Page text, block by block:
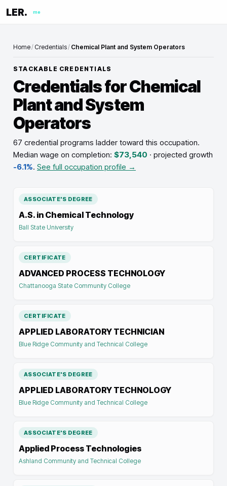
LER. me
Home/ Credentials/ Chemical Plant and System Operators
STACKABLE CREDENTIALS
Credentials forChemical
Plant and System
Operators
67 credential programs ladder toward this occupation.
Median wage on completion: $73,540 · projected growth
-6.1%. See full occupation profile →
ASSOCIATE'S DEGREE
A.S. in Chemical Technology
Ball State University
CERTIFICATE
ADVANCED PROCESS TECHNOLOGY
Chattanooga State Community College
CERTIFICATE
APPLIED LABORATORY TECHNICIAN
Blue Ridge Community and Technical College
ASSOCIATE'S DEGREE
APPLIED LABORATORY TECHNOLOGY
Blue Ridge Community and Technical College
ASSOCIATE'S DEGREE
Applied Process Technologies
Ashland Community and Technical College